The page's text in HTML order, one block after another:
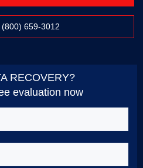
(800) 659-3012
RECOVERY?
evaluation now